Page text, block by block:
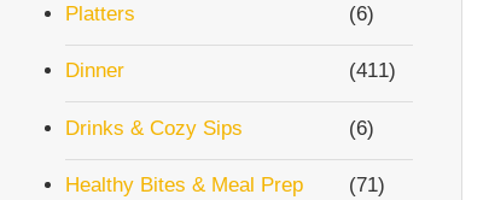
Platters
(6)
Dinner (411)
Drinks & Cozy Sips (6)
Healthy Bites & Meal Prep (71)